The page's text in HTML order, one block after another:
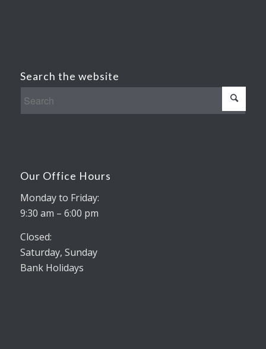
Search the website
Our Office Hours
Monday to Friday:
9:30 am – 6:00 pm
Closed:
Saturday, Sunday
Bank Holidays